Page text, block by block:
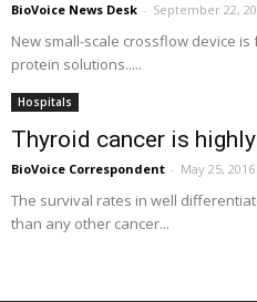
BioVoice News Desk - September 22,
New small-scale crossflow device
protein solutions.....
Hospitals
Thyroid cancer is
BioVoice Correspondent - May 25, 2016
The survival rates in well
than any other cancer...